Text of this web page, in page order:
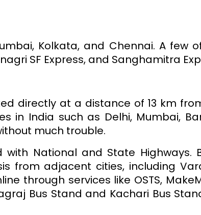
Kolkata, and Chennai. A few
SF Express, and Sanghamitra
directly at a distance of 13 km
in India such as Delhi, Mumbai,
much trouble.
National and State
from adjacent cities, including
through services like OSTS,
Bus Stand and Kachari Bus